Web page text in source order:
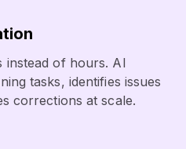
instead of hours. AI
tasks, identifies issues
corrections at scale.